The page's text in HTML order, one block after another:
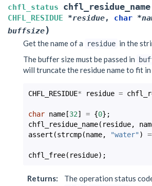
chfl_status chfl_residue_name
CHFL_RESIDUE
*residue, char *
buffsize)
Get the name of a residue in the
The buffer size must be passed in
will truncate the residue name to fit
CHFL_RESIDUE* residue =
char name [32] = {0};
chfl_residue_name( residue,
assert (strcmp(name, "water" )
chfl_free( residue);
Returns: The operation status